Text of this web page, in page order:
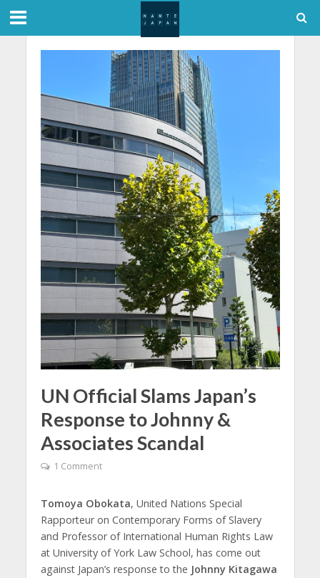
UN Official Slams Japan’s
Response to Johnny &
Associates Scandal
1 Comment
Tomoya Obokata, United Nations Special
Rapporteur on Contemporary Forms of Slavery
and Professor of International Human Rights Law
at University of York Law School, has come out
against Japan’s response to the Johnny Kitagawa